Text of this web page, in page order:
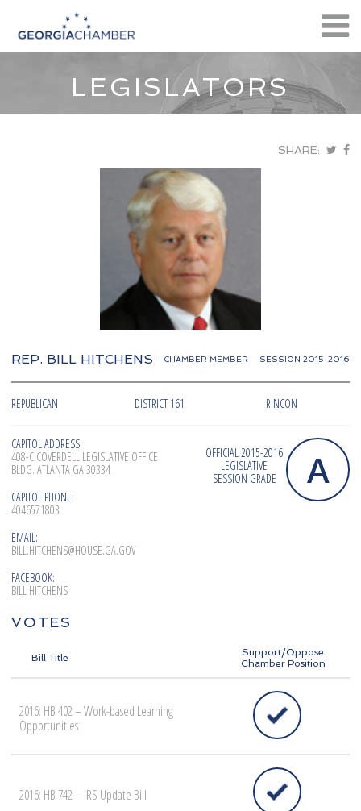
LEGISLATORS
SHARE:
REP. BILL HITCHENS - CHAMBER MEMBER SESSION 2015-2016
REPUBLICAN DISTRICT 161 RINCON
CAPITOL ADDRESS:
408-C COVERDELL LEGISLATIVE OFFICE
BLDG. ATLANTA GA 30334
CAPITOL PHONE:
4046571803
EMAIL:
BILL.HITCHENS@HOUSE.GA.GOV
FACEBOOK:
BILL HITCHENS
OFFICIAL 2015-2016
LEGISLATIVE
SESSION GRADE
A
VOTES
Bill Title
Support/Oppose
Chamber Position
2016: HB 402 – Work-based Learning
Opportunities
2016: HB 742 – IRS Update Bill